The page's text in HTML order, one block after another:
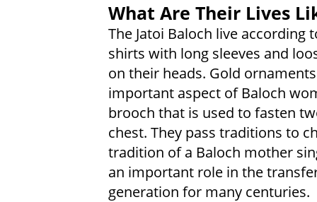
What Are Their Lives
The Jatoi Baloch live
shirts with long sleeves and
on their heads. Gold
important aspect of Baloch
brooch that is used to fasten
chest. They pass traditions to
tradition of a Baloch mother
an important role in the
generation for many centuries.